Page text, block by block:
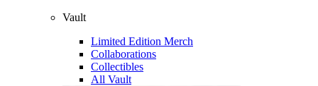
Vault
Limited Edition Merch
Collaborations
Collectibles
All Vault